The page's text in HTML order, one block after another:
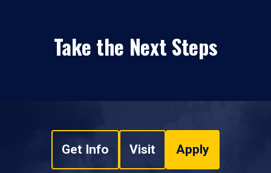
Take the Next Steps
Get Info Visit Apply